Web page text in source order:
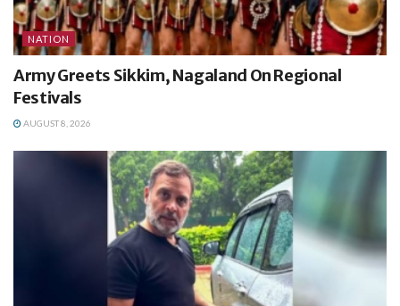
NATION
Army Greets Sikkim, Nagaland On Regional
Festivals
AUGUST 8, 2026